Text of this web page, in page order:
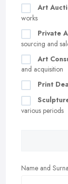
Art
works
Private
sourcing and
Art
and acquisition
Print
various periods
Name and